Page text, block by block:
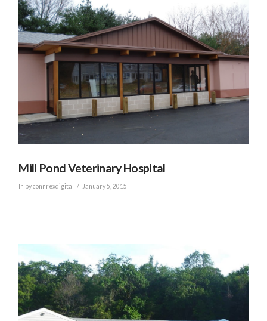
VIEW POST
Mill Pond Veterinary Hospital
In by connrexdigital January 5, 2015